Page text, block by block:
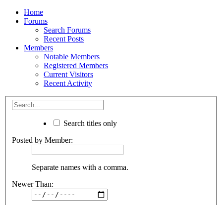
Home
Forums
Search Forums
Recent Posts
Members
Notable Members
Registered Members
Current Visitors
Recent Activity
Search titles only
Posted by Member:
Separate names with a comma.
Newer Than: